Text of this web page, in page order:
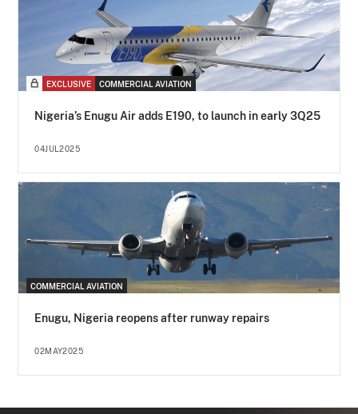
EXCLUSIVE COMMERCIAL AVIATION
Nigeria’s Enugu Air adds E190, to launch in early 3Q25
04JUL2025
COMMERCIAL AVIATION
Enugu, Nigeria reopens after runway repairs
02MAY2025